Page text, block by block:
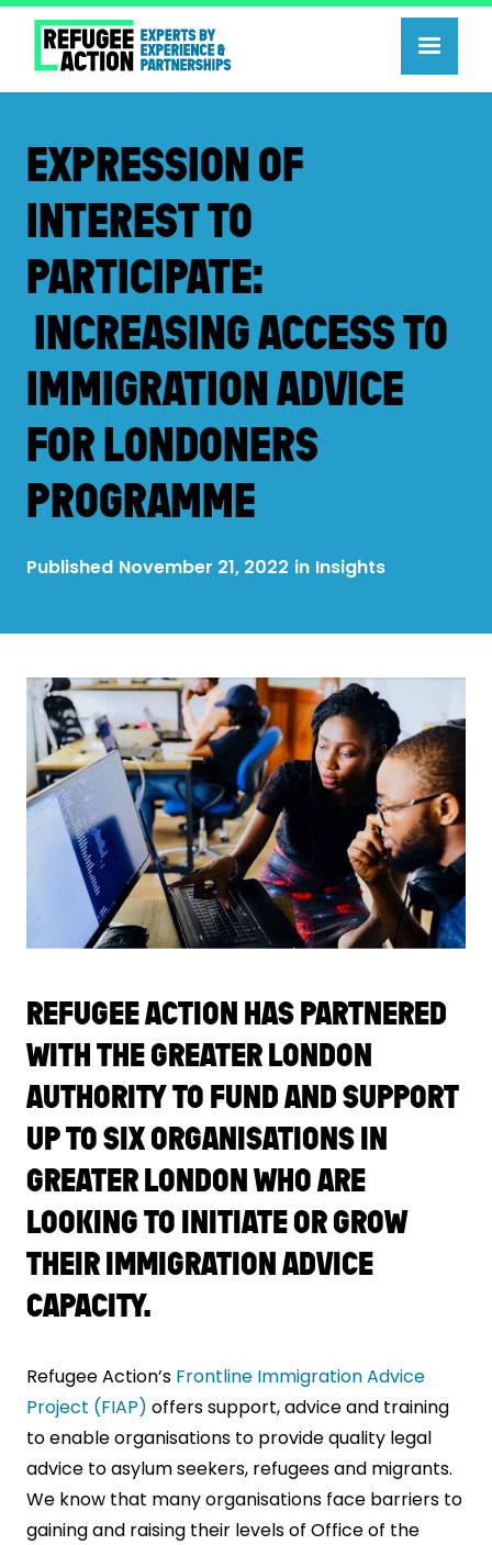
EXPRESSION OF
INTEREST TO
PARTICIPATE:
INCREASING ACCESS TO
IMMIGRATION ADVICE
FOR LONDONERS
PROGRAMME
Published November 21, 2022 in Insights
REFUGEE ACTION HAS PARTNERED
WITH THE GREATER LONDON
AUTHORITY TO FUND AND SUPPORT
UP TO SIX ORGANISATIONS IN
GREATER LONDON WHO ARE
LOOKING TO INITIATE OR GROW
THEIR IMMIGRATION ADVICE
CAPACITY.
Refugee Action’s Frontline Immigration Advice
Project (FIAP) offers support, advice and training
to enable organisations to provide quality legal
advice to asylum seekers, refugees and migrants.
We know that many organisations face barriers to
gaining and raising their levels of Office of the